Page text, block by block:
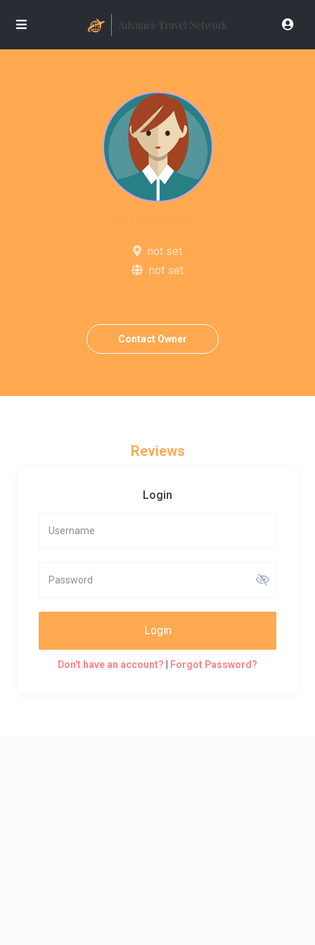
not set
not set
Contact Owner
Reviews
Login
Login
Don't have an account? Forgot Password?